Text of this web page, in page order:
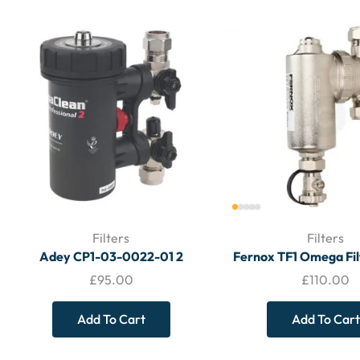
Filters
Adey CP1-03-0022-01 2
Magnaclean Professional 2 22mm
£95.00
Add To Cart
Filters
Fernox TF1 Omega
(No Valves) –
£110.00
Add To Cart